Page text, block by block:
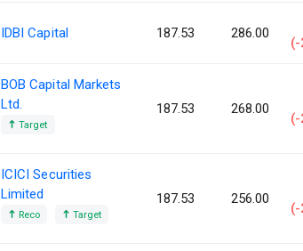
IDBI Capital 187.53 286.00
BOB Capital Markets
Ltd.
Target
187.53 268.00
ICICI Securities
Limited
Reco Target
187.53 256.00